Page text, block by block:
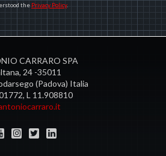
the Privacy Policy.
CARRARO SPA
24 -35011
(Padova) Italia
L 11.908810